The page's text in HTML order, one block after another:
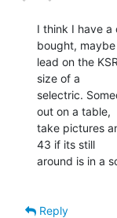
I think I have
bought,
lead on the
size of a
selectric.
out on a table,
take pictures
43 if its still
around is in a
Reply